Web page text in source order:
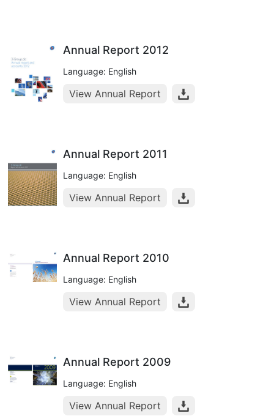
Annual Report 2012
Language: English
View Annual Report
Annual Report 2011
Language: English
View Annual Report
Annual Report 2010
Language: English
View Annual Report
Annual Report 2009
Language: English
View Annual Report